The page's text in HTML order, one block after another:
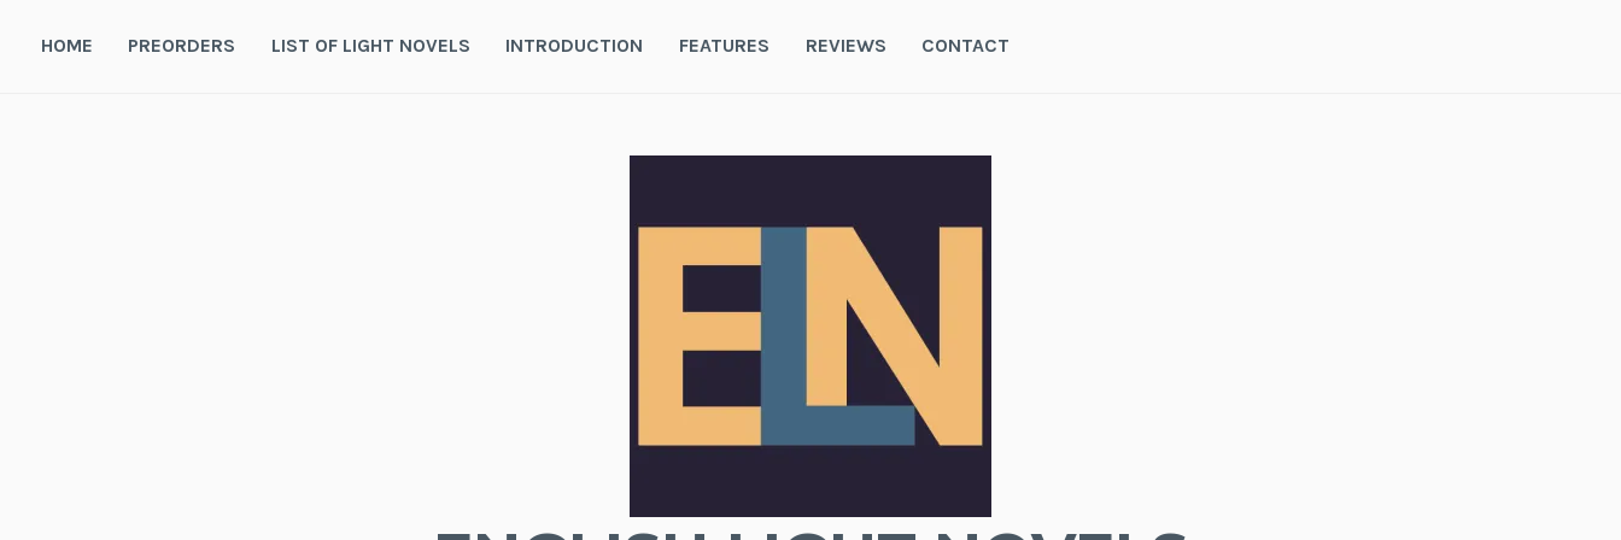
HOME PREORDERS LIST OF LIGHT NOVELS INTRODUCTION FEATURES REVIEWS CONTACT